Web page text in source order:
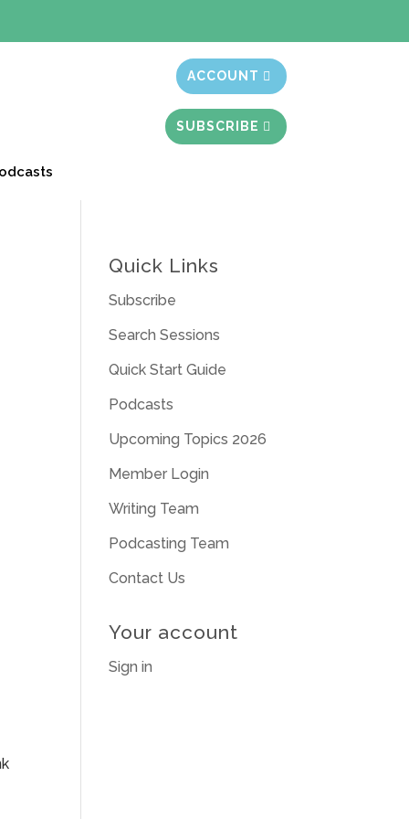
ACCOUNT
SUBSCRIBE
Quick Links
Subscribe
Search Sessions
Quick Start Guide
Podcasts
Upcoming Topics 2026
Member Login
Writing Team
Podcasting Team
Contact Us
Your account
Sign in